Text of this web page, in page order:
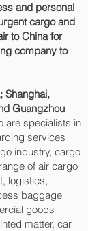
and personal
cargo and
to China for
company to
Shanghai,
Guangzhou‎
are specialists in
services
industry, cargo
of air cargo
logistics,
baggage
goods
matter, car